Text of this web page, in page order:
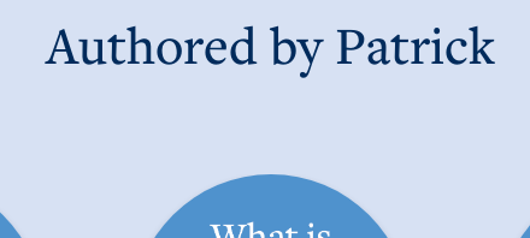
Authored by Patrick
What is a Correction?